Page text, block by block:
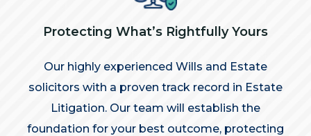
Protecting What’s Rightfully Yours
Our highly experienced Wills and Estate
solicitors with a proven track record in Estate
Litigation. Our team will establish the
foundation for your best outcome, protecting